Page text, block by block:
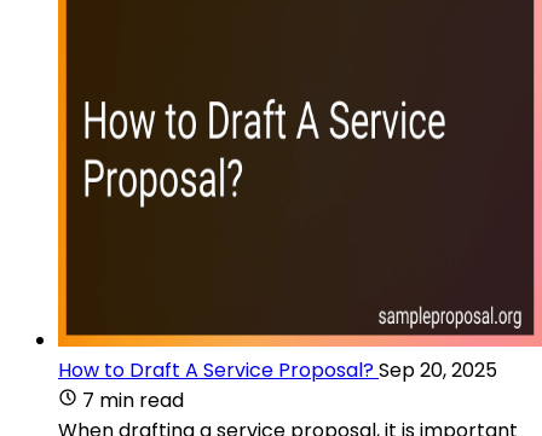
How to Draft A Service Proposal?Sep 20, 2025
7 min read
When drafting a service proposal, it is important